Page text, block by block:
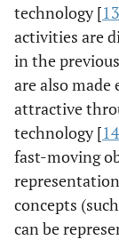
technology [13
activities are
in the
are also
attractive
technology [14
fast-moving
concepts
can be